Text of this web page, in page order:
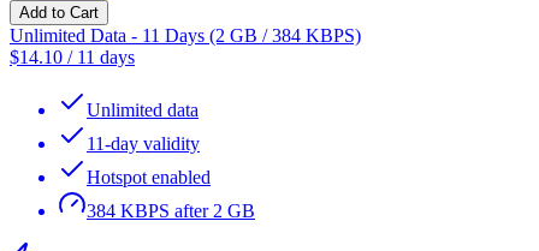
Add to Cart
Unlimited Data - 11 Days (2 GB / 384 KBPS)
$14.10 / 11 days
Unlimited data
11-day validity
Hotspot enabled
384 KBPS after 2 GB